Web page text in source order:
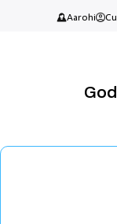
Aarohi